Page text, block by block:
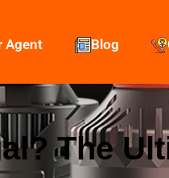
Agent Blog
The